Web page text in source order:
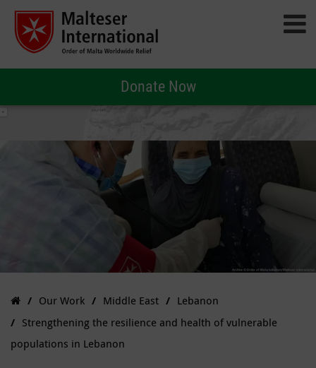
Donate Now
Our Work Middle East
Lebanon
Strengthening the resilience and health of vulnerable
populations in Lebanon